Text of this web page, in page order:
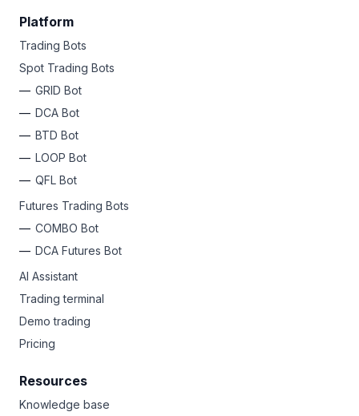
Platform
Trading Bots
Spot Trading Bots
GRID Bot
DCA Bot
BTD Bot
LOOP Bot
QFL Bot
Futures Trading Bots
COMBO Bot
DCA Futures Bot
AI Assistant
Trading terminal
Demo trading
Pricing
Resources
Knowledge base